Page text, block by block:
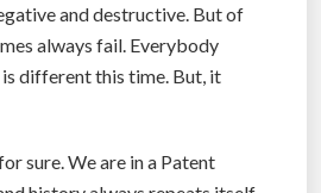
and destructive. But of
always fail. Everybody
different this time. But, it
sure. We are in a Patent